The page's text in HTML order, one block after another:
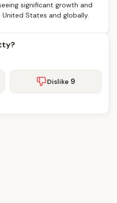
significant growth and
States and globally.
Dislike 9